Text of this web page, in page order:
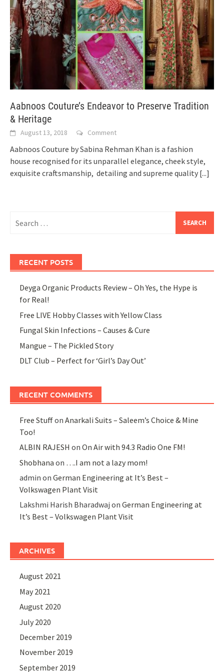
Aabnoos Couture’s Endeavor to Preserve Tradition
& Heritage
August 13, 2018 Comment
Aabnoos Couture by Sabina Rehman Khan is a fashion
house recognised for its unparallel elegance, cheek style,
exquisite craftsmanship, detailing and supreme quality [...]
for:
RECENT POSTS
Deyga Organic Products Review – Oh Yes, the Hype is
for Real!
Free LIVE Hobby Classes with Yellow Class
Fungal Skin Infections – Causes & Cure
Mangue – The Pickled Story
DLT Club – Perfect for ‘Girl’s Day Out’
RECENT COMMENTS
Free StuffonAnarkali Suits – Saleem’s Choice & Mine
Too!
ALBIN RAJESH onOn Air with 94.3 Radio One FM!
Shobhana on ….I am not a lazy mom!
admin onGerman Engineering at It’s Best –
Volkswagen Plant Visit
Lakshmi Harish Bharadwaj onGerman Engineering at
It’s Best – Volkswagen Plant Visit
ARCHIVES
August 2021
May 2021
August 2020
July 2020
December 2019
November 2019
September 2019